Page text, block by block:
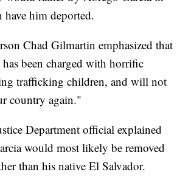
have him deported.
Chad Gilmartin emphasized that
has been charged with horrific
trafficking children, and will not
country again."
Department official explained
would most likely be removed
than his native El Salvador.